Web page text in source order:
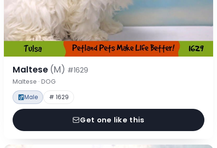
Maltese (M) #1629
Maltese · DOG
Male # 1629
Get one like this